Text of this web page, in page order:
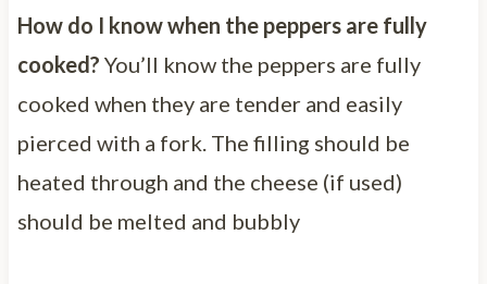
How do I know when the peppers are fully
cooked? You’ll know the peppers are fully
cooked when they are tender and easily
pierced with a fork. The filling should be
heated through and the cheese (if used)
should be melted and bubbly